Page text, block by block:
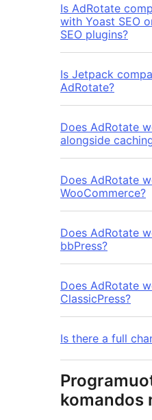
Is AdRotate
with Yoast SEO
SEO plugins?
Is Jetpack
AdRotate?
Does AdRotate
alongside
Does AdRotate
WooCommerce?
Does AdRotate
bbPress?
Does AdRotate
ClassicPress?
Is there a full
komandos